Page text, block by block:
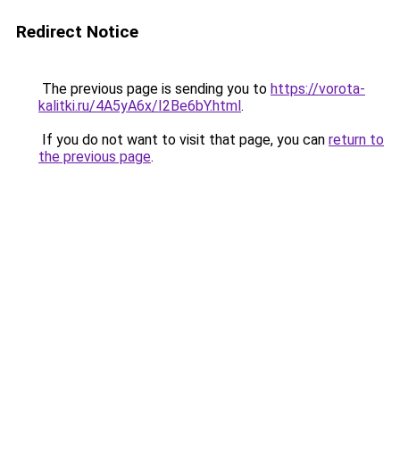
Redirect Notice
The previous page is sending you to https://vorota-
kalitki.ru/4A5yA6x/I2Be6bY.html.
If you do not want to visit that page, you can return to
the previous page.